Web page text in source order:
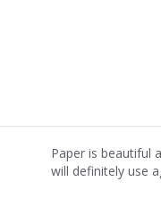
Paper is beautiful
will definitely use